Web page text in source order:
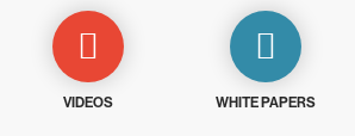
VIDEOS WHITE PAPERS